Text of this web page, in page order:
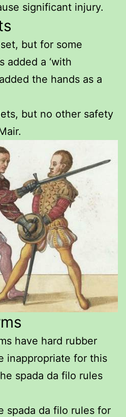
significant injury.
but for some
added a ‘with
the hands as a
but no other safety
have hard rubber
inappropriate for this
spada da filo rules
spada da filo rules for